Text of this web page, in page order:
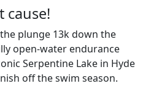
cause!
plunge 13k down the
open-water endurance
Serpentine Lake in Hyde
off the swim season.